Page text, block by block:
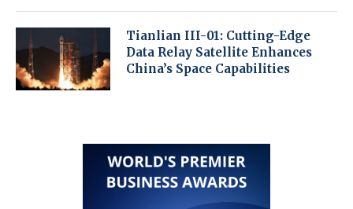
Tianlian III-01: Cutting-Edge
Data Relay Satellite Enhances
China’s Space Capabilities